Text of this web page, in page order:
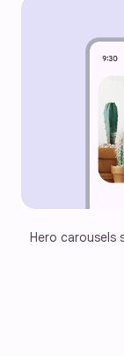
Hero carousels